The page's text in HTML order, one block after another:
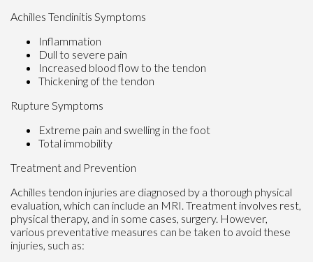
Achilles Tendinitis Symptoms
Inflammation
Dull to severe pain
Increased blood flow to the tendon
Thickening of the tendon
Rupture Symptoms
Extreme pain and swelling in the foot
Total immobility
Treatment and Prevention
Achilles tendon injuries are diagnosed by a thorough physical
evaluation, which can include an MRI. Treatment involves rest,
physical therapy, and in some cases, surgery. However,
various preventative measures can be taken to avoid these
injuries, such as: